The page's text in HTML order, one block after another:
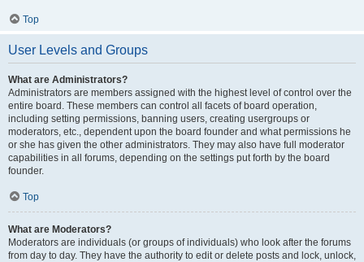
Top
User Levels and Groups
What are Administrators?
Administrators are members assigned with the highest level of control over the
entire board. These members can control all facets of board operation,
including setting permissions, banning users, creating usergroups or
moderators, etc., dependent upon the board founder and what permissions he
or she has given the other administrators. They may also have full moderator
capabilities in all forums, depending on the settings put forth by the board
founder.
Top
What are Moderators?
Moderators are individuals (or groups of individuals) who look after the forums
from day to day. They have the authority to edit or delete posts and lock, unlock,